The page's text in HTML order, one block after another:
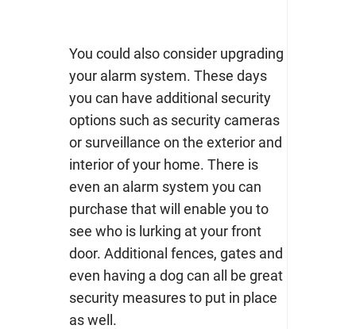
You could also consider upgrading
your alarm system. These days
you can have additional security
options such as security cameras
or surveillance on the exterior and
interior of your home. There is
even an alarm system you can
purchase that will enable you to
see who is lurking at your front
door. Additional fences, gates and
even having a dog can all be great
security measures to put in place
as well.